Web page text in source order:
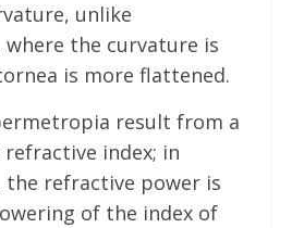
unlike
the curvature is
is more flattened.
result from a
refractive index; in
refractive power is
of the index of